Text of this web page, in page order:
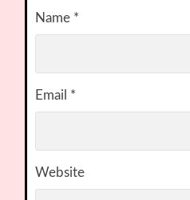
Name *
Email *
Website